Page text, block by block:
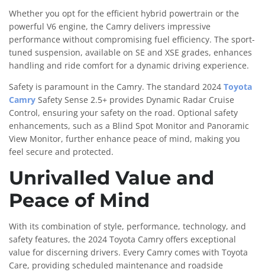
Whether you opt for the efficient hybrid powertrain or the
powerful V6 engine, the Camry delivers impressive
performance without compromising fuel efficiency. The sport-
tuned suspension, available on SE and XSE grades, enhances
handling and ride comfort for a dynamic driving experience.
Safety is paramount in the Camry. The standard 2024 Toyota
Camry Safety Sense 2.5+ provides Dynamic Radar Cruise
Control, ensuring your safety on the road. Optional safety
enhancements, such as a Blind Spot Monitor and Panoramic
View Monitor, further enhance peace of mind, making you
feel secure and protected.
Unrivalled Value and
Peace of Mind
With its combination of style, performance, technology, and
safety features, the 2024 Toyota Camry offers exceptional
value for discerning drivers. Every Camry comes with Toyota
Care, providing scheduled maintenance and roadside